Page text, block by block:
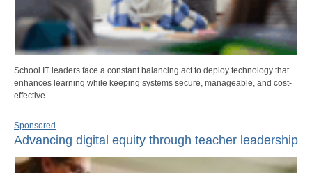
School IT leaders face a constant balancing act to deploy technology that
enhances learning while keeping systems secure, manageable, and cost-
effective.
Sponsored
Advancing digital equity through teacher leadership